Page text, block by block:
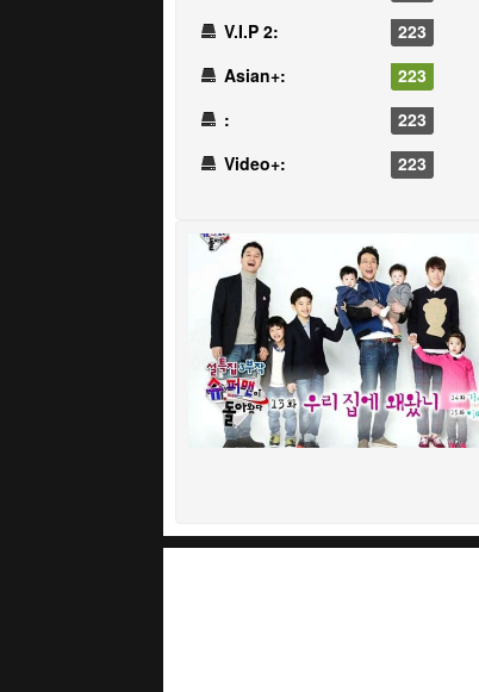
V.I.P 2:
223
Asian+:
223
:
223
Video+:
223